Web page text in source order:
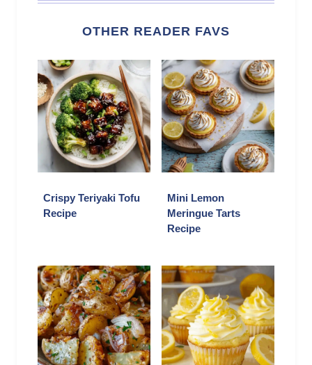
OTHER READER FAVS
Crispy Teriyaki Tofu
Recipe
Mini Lemon
Meringue Tarts
Recipe